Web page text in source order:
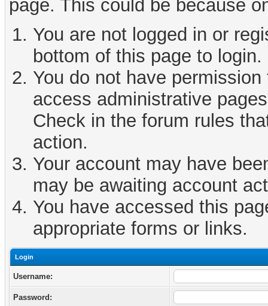
page. This could be because
You are not logged in or
bottom of this page to login.
You do not have
access administrative
Check in the forum rules
action.
Your account may have
may be awaiting account
You have accessed this
appropriate forms or links.
Login
Username:
Password: